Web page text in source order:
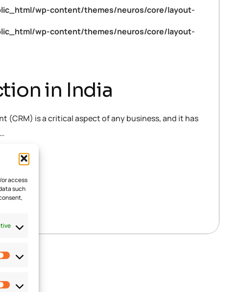
access
such
wp-content/themes/neuros/core/layout-
wp-content/themes/neuros/core/layout-
in India
(CRM) is a critical aspect of any business, and it has